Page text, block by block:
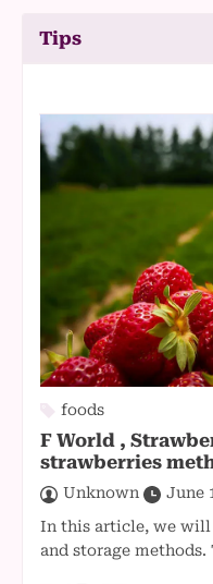
Tips
foods
F World ,
strawberries
Unknown
June
In this article, we will
and storage methods.